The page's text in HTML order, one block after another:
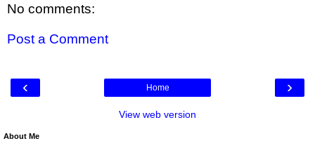
No comments:
Post a Comment
‹ ›
Home
View web version
About Me